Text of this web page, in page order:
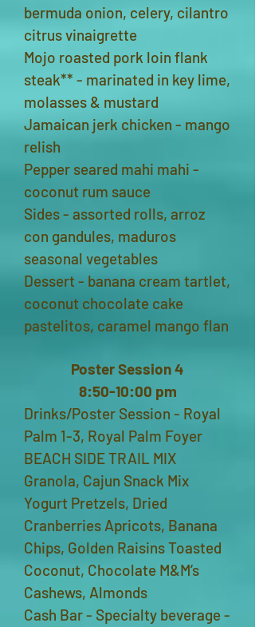
bermuda onion, celery, cilantro
citrus vinaigrette
Mojo roasted pork loin flank
steak** - marinated in key lime,
molasses & mustard
Jamaican jerk chicken - mango
relish
Pepper seared mahi mahi -
coconut rum sauce
Sides - assorted rolls, arroz
con gandules, maduros
seasonal vegetables
Dessert - banana cream tartlet,
coconut chocolate cake
pastelitos, caramel mango flan
Poster Session 4
8:50-10:00 pm
Drinks/Poster Session - Royal
Palm 1-3, Royal Palm Foyer
BEACH SIDE TRAIL MIX
Granola, Cajun Snack Mix
Yogurt Pretzels, Dried
Cranberries Apricots, Banana
Chips, Golden Raisins Toasted
Coconut, Chocolate M&M’s
Cashews, Almonds
Cash Bar - Specialty beverage -